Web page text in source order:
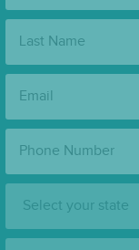
Name:
Number: